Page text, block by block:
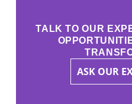
TALK TO OUR
ASK OUR